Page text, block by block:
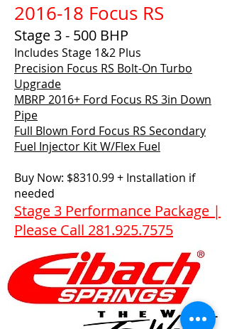
2016-18 Focus RS
Stage 3 - 500 BHP
Includes Stage 1&2 Plus
Precision Focus RS Bolt-On Turbo
Upgrade
MBRP 2016+ Ford Focus RS 3in Down
Pipe
Full Blown Ford Focus RS Secondary
Fuel Injector Kit W/Flex Fuel
Buy Now: $8310.99 + Installation if
needed
Stage 3 Performance Package |
Please Call 281.925.7575